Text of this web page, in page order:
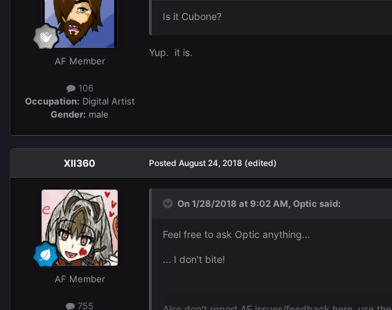
AF Member
106
Occupation: Digital Artist
Gender: male
Is it Cubone?
Yup. it is.
XII360
AF Member
755
Posted August 24, 2018 (edited)
On 1/28/2018 at 9:02 AM, Optic said:
Feel free to ask Optic anything...
... I don't bite!